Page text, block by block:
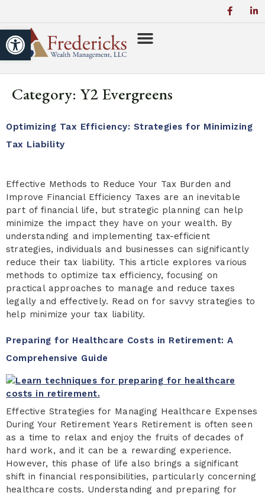
Open toolbar
Category: Y2 Evergreens
Optimizing Tax Efficiency: Strategies for Minimizing
Tax Liability
Effective Methods to Reduce Your Tax Burden and
Improve Financial Efficiency Taxes are an inevitable
part of financial life, but strategic planning can help
minimize the impact they have on your wealth. By
understanding and implementing tax-efficient
strategies, individuals and businesses can significantly
reduce their tax liability. This article explores various
methods to optimize tax efficiency, focusing on
practical approaches to manage and reduce taxes
legally and effectively. Read on for savvy strategies to
help minimize your tax liability.
Preparing for Healthcare Costs in Retirement: A
Comprehensive Guide
Effective Strategies for Managing Healthcare Expenses
During Your Retirement Years Retirement is often seen
as a time to relax and enjoy the fruits of decades of
hard work, and it can be a rewarding experience.
However, this phase of life also brings a significant
shift in financial responsibilities, particularly concerning
healthcare costs. Understanding and preparing for